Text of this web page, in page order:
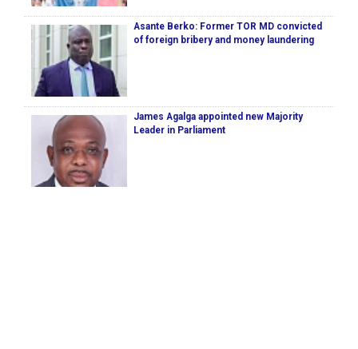
Asante Berko: Former TOR MD convicted
of foreign bribery and money laundering
James Agalga appointed new Majority
Leader in Parliament